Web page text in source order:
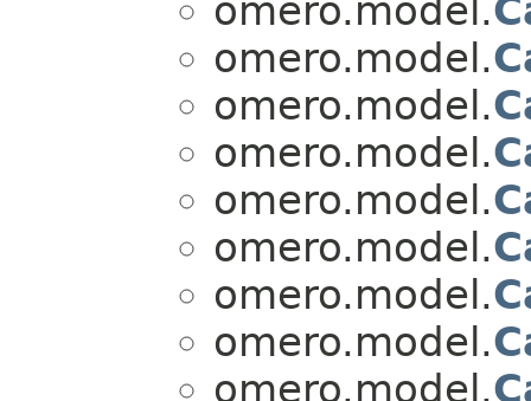
omero.model.
omero.model.
omero.model.
omero.model.
omero.model.
omero.model.
omero.model.
omero.model.
omero.model.